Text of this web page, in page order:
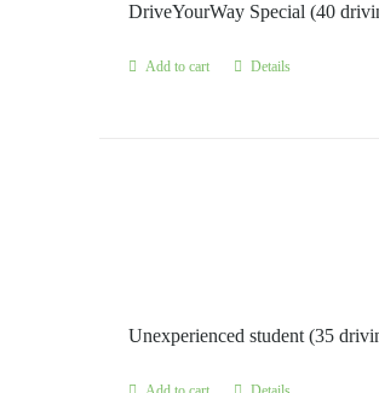
DriveYourWay Special (40
Add to cart Details
Unexperienced student (35